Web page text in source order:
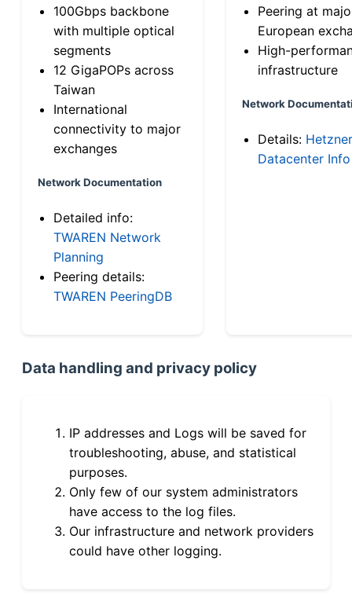
100Gbps backbone
with multiple optical
segments
12 GigaPOPs across
Taiwan
International
connectivity to major
exchanges
Network Documentation
Detailed info:
TWAREN Network
Planning
Peering details:
TWAREN PeeringDB
Peering at
European
High-
infrastructure
Network
Details: Hetzner
Datacenter Info
Data handling and privacy policy
IP addresses and Logs will be saved for
troubleshooting, abuse, and statistical
purposes.
Only few of our system administrators
have access to the log files.
Our infrastructure and network providers
could have other logging.